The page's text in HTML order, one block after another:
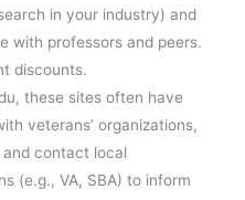
in your industry) and
with professors and peers.
discounts.
these sites often have
veterans’ organizations,
contact local
(e.g., VA, SBA) to inform